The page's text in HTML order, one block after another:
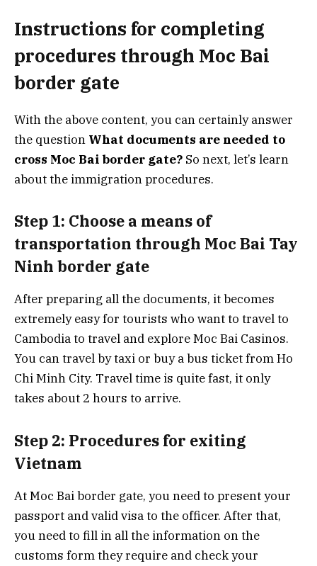
Instructions for completing
procedures through Moc Bai
border gate
With the above content, you can certainly answer
the question What documents are needed to
cross Moc Bai border gate? So next, let’s learn
about the immigration procedures.
Step 1: Choose a means of
transportation through Moc Bai Tay
Ninh border gate
After preparing all the documents, it becomes
extremely easy for tourists who want to travel to
Cambodia to travel and explore Moc Bai Casinos.
You can travel by taxi or buy a bus ticket from Ho
Chi Minh City. Travel time is quite fast, it only
takes about 2 hours to arrive.
Step 2: Procedures for exiting
Vietnam
At Moc Bai border gate, you need to present your
passport and valid visa to the officer. After that,
you need to fill in all the information on the
customs form they require and check your